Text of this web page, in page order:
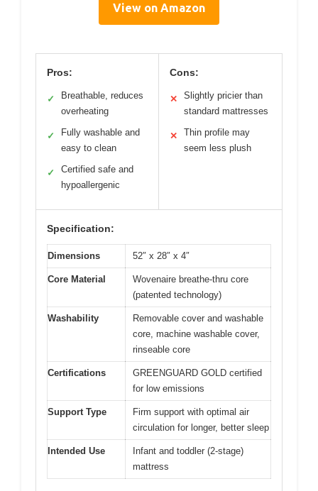
View on Amazon
Pros:
✓
Breathable, reduces
overheating
✓
Fully washable and
easy to clean
✓
Certified safe and
hypoallergenic
Cons:
✕
Slightly pricier than
standard mattresses
✕
Thin profile may
seem less plush
Specification:
Dimensions 52″ x 28″ x 4″
Core Material
Wovenaire breathe-thru core
(patented technology)
Washability
Removable cover and washable
core, machine washable cover,
rinseable core
Certifications
GREENGUARD GOLD certified
for low emissions
Support Type
Firm support with optimal air
circulation for longer, better sleep
Intended Use
Infant and toddler (2-stage)
mattress